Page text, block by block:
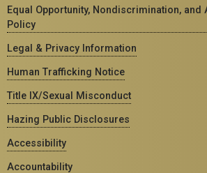
Equal Opportunity, Nondiscrimination, and
Policy
Legal & Privacy Information
Human Trafficking Notice
Title IX/Sexual Misconduct
Hazing Public Disclosures
Accessibility
Accountability